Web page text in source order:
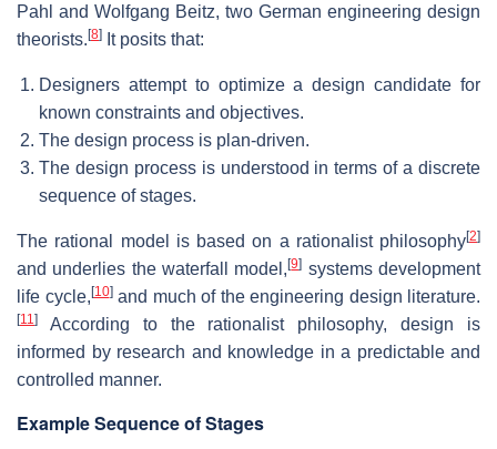
Pahl and Wolfgang Beitz, two German engineering design
theorists. [8] It posits that:
Designers attempt to optimize a design candidate for
known constraints and objectives.
The design process is plan-driven.
The design process is understood in terms of a discrete
sequence of stages.
The rational model is based on a rationalist philosophy[2]
and underlies the waterfall model,[9] systems development
life cycle, [10]and much of the engineering design literature.
[11]
According to the rationalist philosophy, design is
informed by research and knowledge in a predictable and
controlled manner.
Example Sequence of Stages